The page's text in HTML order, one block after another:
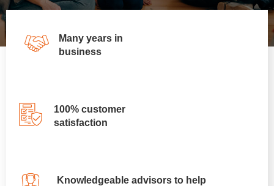
Many years in
business
100% customer
satisfaction
Knowledgeable advisors to help